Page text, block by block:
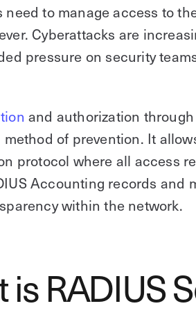
need to manage access to
Cyberattacks are
pressure on security
and authorization
of prevention. It
protocol where all access
Accounting records and
within the network.
is RADIUS